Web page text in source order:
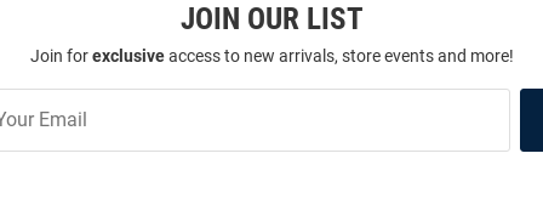
JOIN OUR LIST
Join forexclusiveaccess to new arrivals, store events and more!